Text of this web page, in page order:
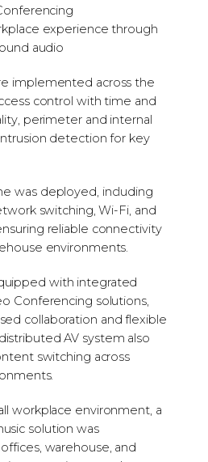
experience through
audio
implemented across the
control with time and
perimeter and internal
detection for key
was deployed, including
switching, Wi-Fi, and
reliable connectivity
environments.
with integrated
Conferencing solutions,
collaboration and flexible
AV system also
switching across
workplace environment, a
solution was
warehouse, and